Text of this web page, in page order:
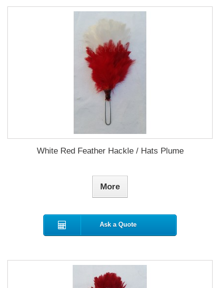
White Red Feather Hackle / Hats Plume
More
Ask a Quote